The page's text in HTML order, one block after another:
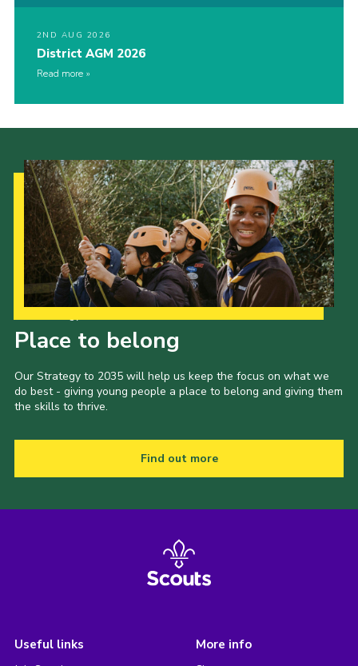
2ND AUG 2026
District AGM 2026
Read more
Place to belong
Our Strategy to 2035 will help us keep the focus on what we
do best - giving young people a place to belong and giving them
the skills to thrive.
Find out more
Useful links More info